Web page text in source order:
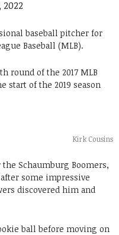
baseball pitcher for
Baseball (MLB).
round of the 2017 MLB
start of the 2019 season
Kirk Cousins
Schaumburg Boomers,
some impressive
discovered him and
ball before moving on